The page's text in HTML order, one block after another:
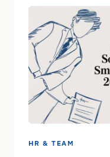
HR & TEAM